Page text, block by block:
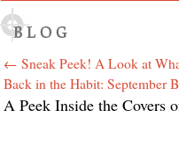
← Sneak Peek! A Look at
Back in the Habit: September
A Peek Inside the Covers